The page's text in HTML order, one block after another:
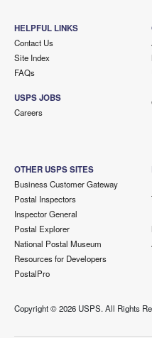
HELPFUL LINKS
Contact Us
Site Index
FAQs
USPS JOBS
Careers
OTHER USPS SITES
Business Customer Gateway
Postal Inspectors
Inspector General
Postal Explorer
National Postal Museum
Resources for Developers
PostalPro
Copyright ©2026 USPS. All Rights